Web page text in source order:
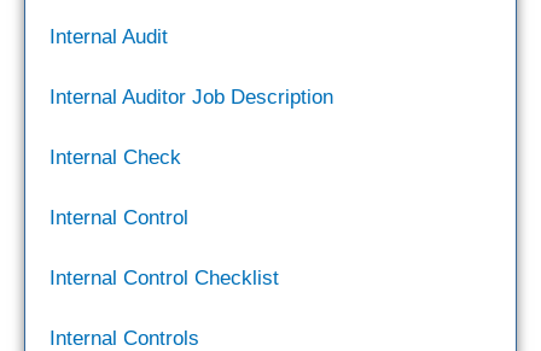
Internal Audit
Internal Auditor Job Description
Internal Check
Internal Control
Internal Control Checklist
Internal Controls